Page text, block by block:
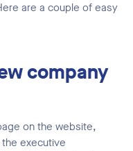
are a couple of easy
company
on the website,
executive